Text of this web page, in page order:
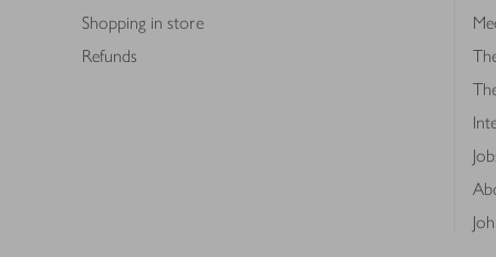
Shopping in store
Refunds